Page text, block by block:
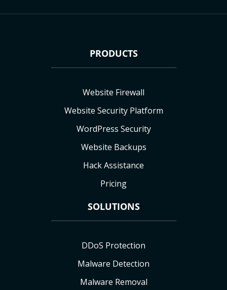
PRODUCTS
Website Firewall
Website Security Platform
WordPress Security
Website Backups
Hack Assistance
Pricing
SOLUTIONS
DDoS Protection
Malware Detection
Malware Removal